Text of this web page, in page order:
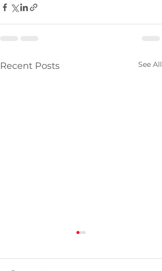
Recent Posts See All